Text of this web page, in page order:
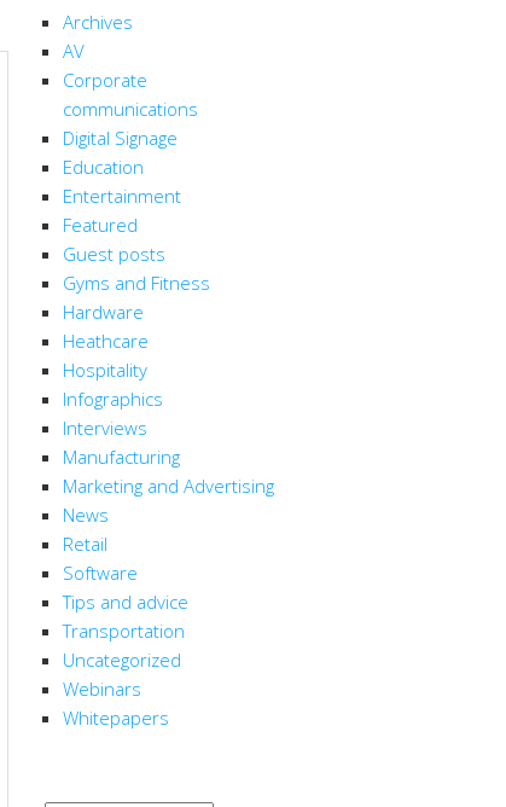
Archives
AV
Corporate
communications
Digital Signage
Education
Entertainment
Featured
Guest posts
Gyms and Fitness
Hardware
Heathcare
Hospitality
Infographics
Interviews
Manufacturing
Marketing and Advertising
News
Retail
Software
Tips and advice
Transportation
Uncategorized
Webinars
Whitepapers